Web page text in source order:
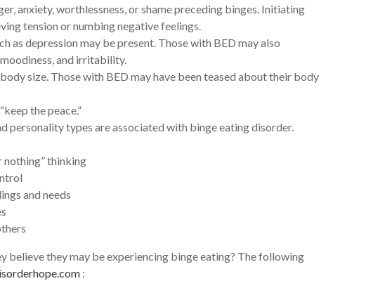
anxiety, worthlessness, or shame preceding binges. Initiating
tension or numbing negative feelings.
as depression may be present. Those with BED may also
and irritability.
size. Those with BED may have been teased about their body
the peace.”
personality types are associated with binge eating disorder.
nothing” thinking
and needs
believe they may be experiencing binge eating? The following
: